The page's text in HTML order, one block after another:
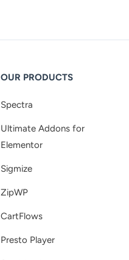
OUR PRODUCTS
Spectra
Ultimate Addons for
Elementor
Sigmize
ZipWP
CartFlows
Presto Player